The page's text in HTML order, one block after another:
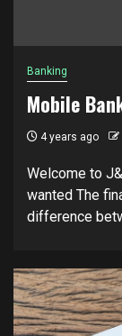
Banking
Mobile
4 years ago
Welcome to
wanted The
difference